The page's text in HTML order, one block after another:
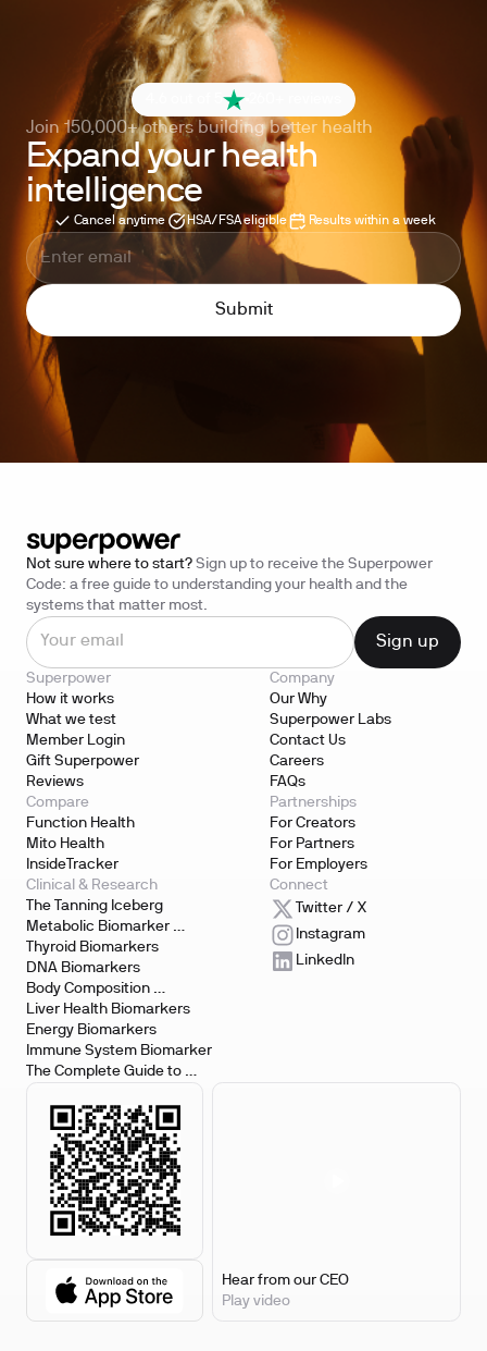
4.6 out of 5
Join 150,000+ others building better health
Expand your health
intelligence
Cancel anytime HSA/FSA eligible Results within a week
Not sure where to start? Sign up to receive the Superpower
Code: a free guide to understanding your health and the
systems that matter most.
Superpower
How it works
What we test
Member Login
Gift Superpower
Reviews
Company
Our Why
Superpower Labs
Contact Us
Careers
FAQs
Compare
Function Health
Mito Health
InsideTracker
Partnerships
For Creators
For Partners
For Employers
Clinical & Research
The Tanning Iceberg
Metabolic Biomarker
Testing
Thyroid Biomarkers
DNA Biomarkers
Body Composition
Biomarkers
Liver Health Biomarkers
Energy Biomarkers
Immune System Biomarker
The Complete Guide to
Biomarker Testing
Connect
Twitter / X
Instagram
LinkedIn
Hear from our CEO
Play video